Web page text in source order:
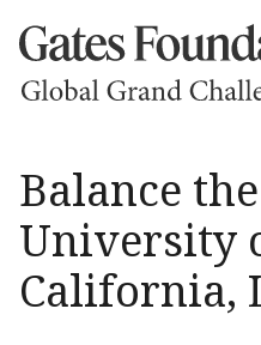
Balance
University
California,